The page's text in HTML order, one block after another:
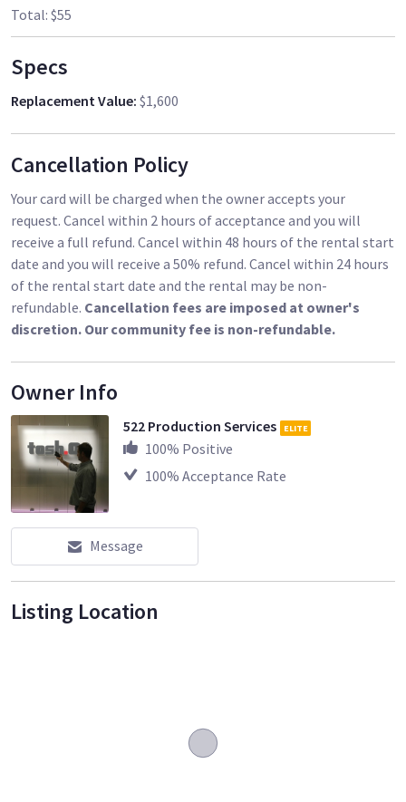
Total: $55
Specs
Replacement Value: $1,600
Cancellation Policy
Your card will be charged when the owner accepts your
request. Cancel within 2 hours of acceptance and you will
receive a full refund. Cancel within 48 hours of the rental start
date and you will receive a 50% refund. Cancel within 24 hours
of the rental start date and the rental may be non-
refundable. Cancellation fees are imposed at owner's
discretion. Our community fee is non-refundable.
Owner Info
522 Production Services ELITE
100% Positive
100% Acceptance Rate
Message
Listing Location